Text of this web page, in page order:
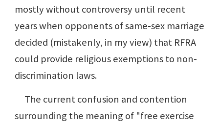
mostly without controversy until recent
years when opponents of same-sex marriage
decided (mistakenly, in my view) that RFRA
could provide religious exemptions to non-
discrimination laws.
The current confusion and contention
surrounding the meaning of "free exercise